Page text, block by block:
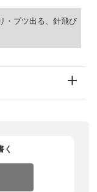
・プツ出る、針飛び
く